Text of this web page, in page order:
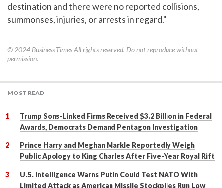
destination and there were no reported collisions,
summonses, injuries, or arrests in regard."
© 2024 Business TimesAll rights reserved. Do not reproduce without
permission.
MOST READ
Trump Sons-Linked Firms Received $3.2 Billion in Federal
Awards, Democrats Demand Pentagon Investigation
Prince Harry and Meghan Markle Reportedly Weigh
Public Apology to King Charles After Five-Year Royal Rift
U.S. Intelligence Warns Putin Could Test NATO With
Limited Attack as American Missile Stockpiles Run Low